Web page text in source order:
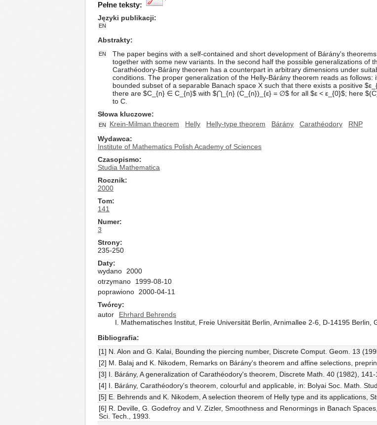
Pełne teksty:
Języki publikacji
EN
Abstrakty
EN
The paper begins with a self-contained and short development of Bárány's
together with some new variants. In the second half the possible generalizations of
Carathéodory-Bárány theorem has a counterpart in arbitrary dimensions under
conditions. The proper generalization of the Helly-Bárány theorem reads as
bounded subset of a separable Banach space X such that there exists a positive
there are $C_{n} ∈ C_{n}$ with $⋂_{n} (C_{n})_{ε} = ∅$ for all $ε < ε_{0}$; here
to C.
Słowa kluczowe
EN Krein-Milman theorem Helly Helly-type theorem Bárány Carathéodory
RNP
Wydawca
Institute of Mathematics Polish Academy of Sciences
Czasopismo
Studia Mathematica
Rocznik
2000
Tom
141
Numer
3
Strony
235-250
Daty
wydano
2000
otrzymano
1999-08-10
poprawiono
2000-04-11
Twórcy
autor
Ehrhard Behrends
I. Mathematisches Institut, Freie Universität Berlin, Arnimallee 2-6, D-14195 Berlin,
Bibliografia
[1] N. Alon and G. Kalai, Bounding the piercing number, Discrete Comput. Geom. 13
[2] M. Balaj and K. Nikodem, Remarks on Bárány's theorem and affine selections,
[3] I. Bárány, A generalization of Carathéodory's theorem, Discrete Math. 40 (1982), 141-
[4] I. Bárány, Carathéodory's theorem, colourful and applicable, in: Bolyai Soc. Math.
[5] E. Behrends and K. Nikodem, A selection theorem of Helly type and its applications,
[6] R. Deville, G. Godefroy and V. Zizler, Smoothness and Renormings in Banach
Sci. Tech., 1993.